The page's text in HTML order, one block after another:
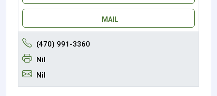
MAIL
(470) 991-3360
Nil
Nil